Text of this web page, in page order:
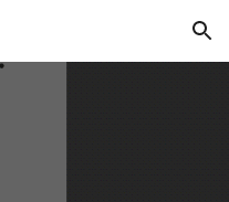
Skip to navigation